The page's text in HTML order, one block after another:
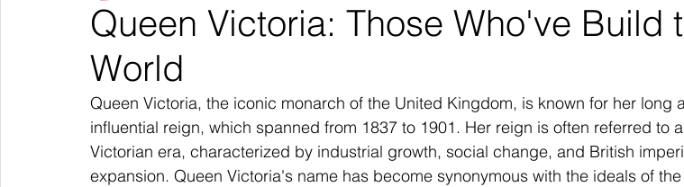
Queen Victoria: Those Who've Build
World
Queen Victoria, the iconic monarch of the United Kingdom, is known for her long
influential reign, which spanned from 1837 to 1901. Her reign is often referred to
Victorian era, characterized by industrial growth, social change, and British
expansion. Queen Victoria's name has become synonymous with the ideals of